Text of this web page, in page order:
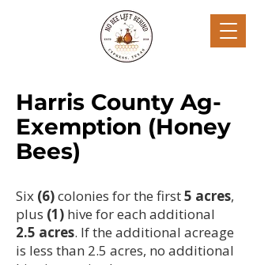
Harris County Ag-
Exemption (Honey
Bees)
Six (6)colonies for the first5 acres,
plus (1) hive for each additional
2.5 acres. If the additional acreage
is less than 2.5 acres, no additional